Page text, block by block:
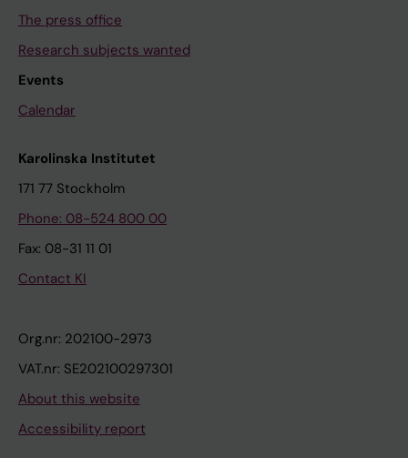
The press office
Research subjects wanted
Events
Calendar
Karolinska Institutet
171 77 Stockholm
Phone: 08-524 800 00
Fax: 08-31 11 01
Contact KI
Org.nr: 202100-2973
VAT.nr: SE202100297301
About this website
Accessibility report